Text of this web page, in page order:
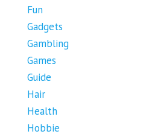
Fun
Gadgets
Gambling
Games
Guide
Hair
Health
Hobbie